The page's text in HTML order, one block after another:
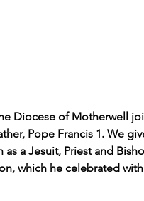
Diocese of Motherwell
Pope Francis 1. We
as a Jesuit, Priest and
which he celebrated